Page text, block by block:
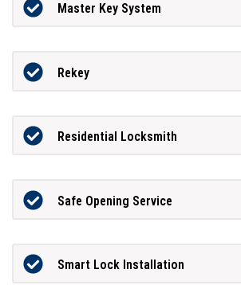
Master Key System
Rekey
Residential Locksmith
Safe Opening Service
Smart Lock Installation